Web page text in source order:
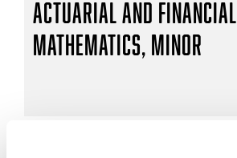
Actuarial and Financial
Mathematics, Minor